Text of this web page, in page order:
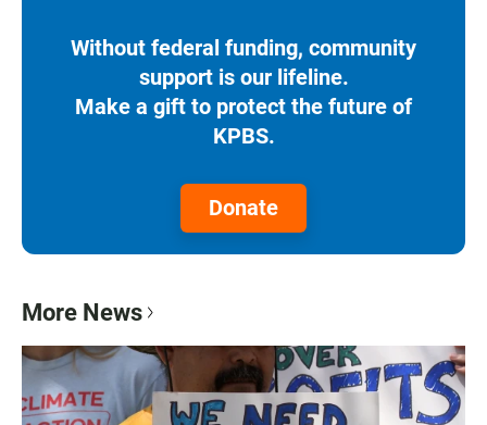
Without federal funding, community
support is our lifeline.
Make a gift to protect the future of
KPBS.
Donate
More News